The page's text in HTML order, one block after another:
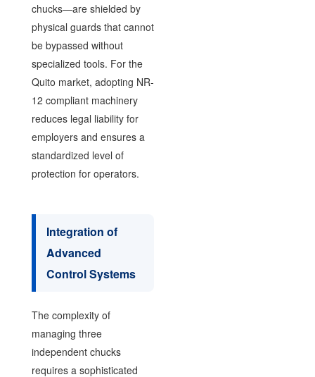
chucks—are shielded by
physical guards that cannot
be bypassed without
specialized tools. For the
Quito market, adopting NR-
12 compliant machinery
reduces legal liability for
employers and ensures a
standardized level of
protection for operators.
Integration of
Advanced
Control Systems
The complexity of
managing three
independent chucks
requires a sophisticated